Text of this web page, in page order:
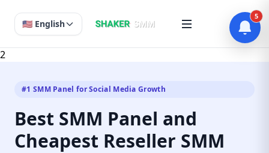
🇺🇸 English
2
#1 SMM Panel for Social Media Growth
Best SMM Panel and
Cheapest Reseller SMM
5